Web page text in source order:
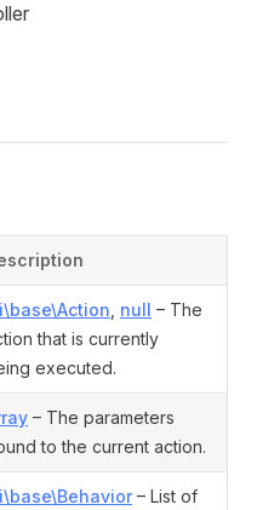
null – The
that is currently
executed.
– The parameters
to the current action.
– List of